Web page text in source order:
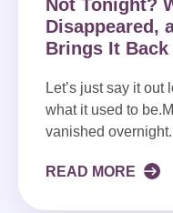
Not Tonight?
Disappeared,
Brings It Back
Let’s just say it
what it used to
vanished overnight.
READ MORE